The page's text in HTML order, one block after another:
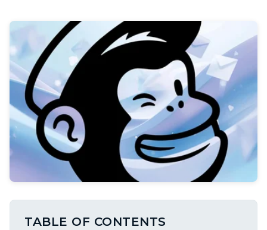
TABLE OF CONTENTS